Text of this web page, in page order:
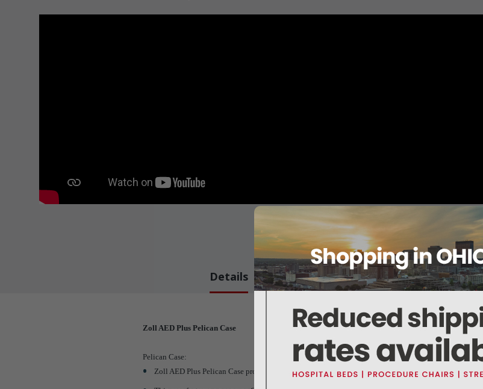
About this item
Details Warranty Reviews
Zoll AED Plus Pelican Case
Pelican Case:
Zoll AED Plus Pelican Case provides shock-resistance for the Zoll AED Plus and is made of high-